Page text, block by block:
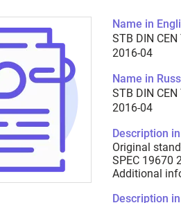
Name in
STB DIN
2016-04
Name in
STB DIN
2016-04
Description
Original
SPEC 19670
Additional
Description